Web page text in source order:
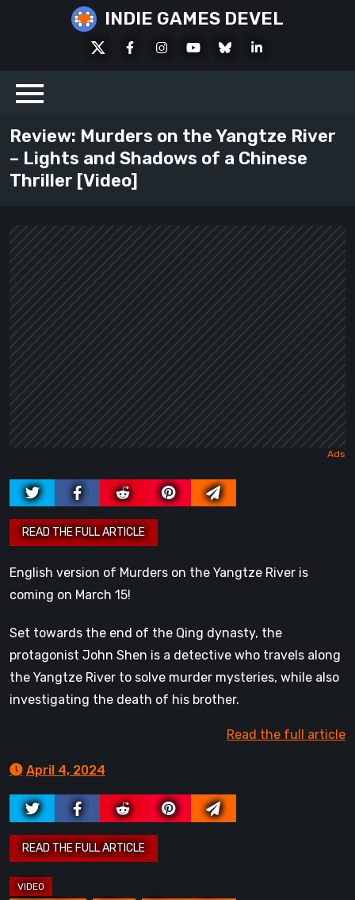
INDIE GAMES DEVEL
FacebookInstagramYoutubeBlueskyLinkedIn
Review: Murders on the Yangtze River
– Lights and Shadows of a Chinese
Thriller [Video]
English version of Murders on the Yangtze River is
coming on March 15!
Set towards the end of the Qing dynasty, the
protagonist John Shen is a detective who travels along
the Yangtze River to solve murder mysteries, while also
investigating the death of his brother.
Read the full article
April 4, 2024